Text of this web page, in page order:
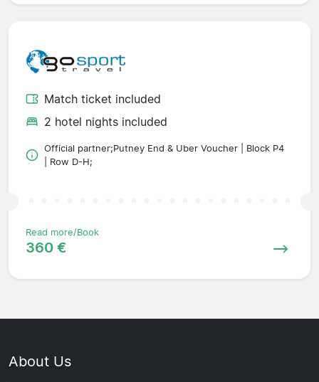
Match ticket included
2 hotel nights included
Official partner;Putney End & Uber Voucher | Block P4
| Row D-H;
Read more/Book
360 €
About Us